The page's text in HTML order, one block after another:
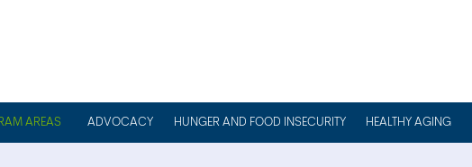
ADVOCACY HUNGER AND FOOD INSECURITY HEALTHY AGING